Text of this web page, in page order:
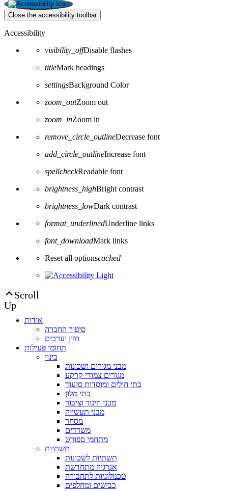
Close the accessibility toolbar
Accessibility
visibility_offDisable flashes
titleMark headings
settingsBackground Color
zoom_outZoom out
zoom_inZoom in
remove_circle_outlineDecrease font
add_circle_outlineIncrease font
spellcheckReadable font
brightness_highBright contrast
brightness_lowDark contrast
format_underlinedUnderline links
font_downloadMark links
Reset all optionscached
Scroll
Up
אודות
סיפור החברה
חזון וערכים
תחומי פעילות
בינוי
מבני מגורים ושכונות
מגורים צמודי קרקע
בתי חולים ומוסדות סיעוד
בתי מלון
מבני חינוך וציבור
מבני תעשייה
מסחר
משרדים
מתחמי ספורט
תשתיות
תשתיות לשכונות
אנרגיה מתחדשת
טכנולוגיות לתחבורה
כבישים ומחלפים